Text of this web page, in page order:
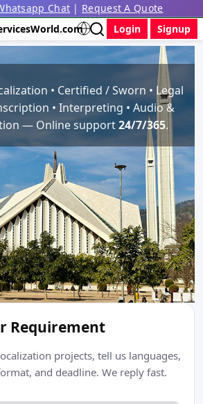
Chat | Request A Quote
Login Signup
• Certified / Sworn • Legal
• Interpreting • Audio &
— Online support24/7/365.
Requirement
projects, tell us languages,
and deadline. We reply fast.